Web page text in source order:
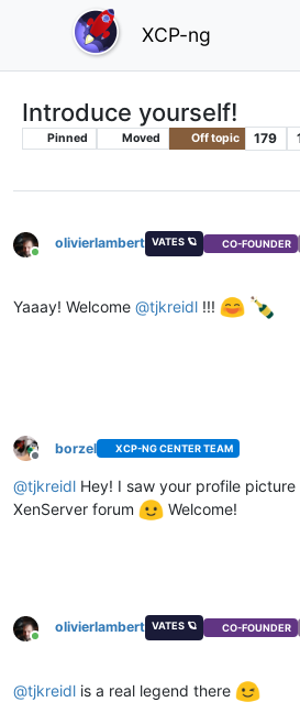
XCP-ng
Introduce yourself!
Pinned Moved Off topic 179
Online
olivierlambert VATES 🪐 CO-FOUNDER
Yaaay! Welcome @tjkreidl !!!
Offline
borzel XCP-NG CENTER TEAM
@tjkreidl Hey! I saw your profile
XenServer forum
Welcome!
Online
olivierlambert VATES 🪐 CO-FOUNDER
@tjkreidl is a real legend there